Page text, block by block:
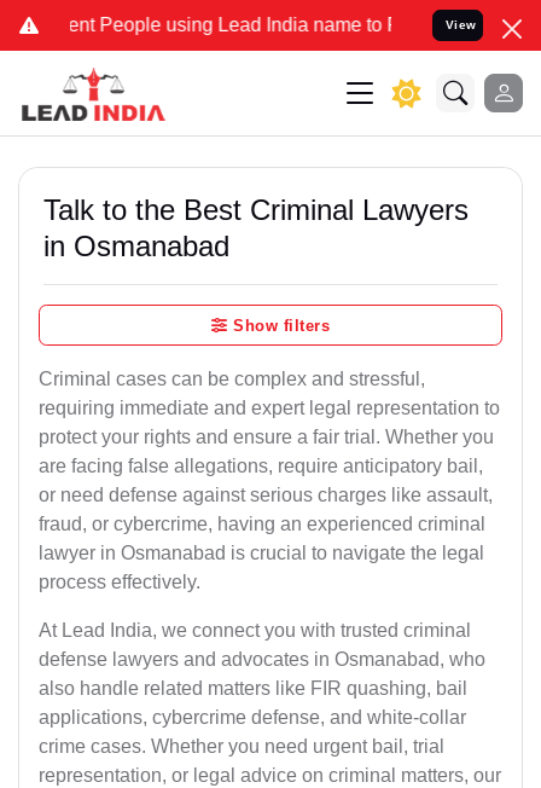
People using Lead India name to Resolve your Legal cases
View
Talk to the Best Criminal Lawyers
in Osmanabad
Show filters
Criminal cases can be complex and stressful,
requiring immediate and expert legal representation to
protect your rights and ensure a fair trial. Whether you
are facing false allegations, require anticipatory bail,
or need defense against serious charges like assault,
fraud, or cybercrime, having an experienced criminal
lawyer in Osmanabad is crucial to navigate the legal
process effectively.
At Lead India, we connect you with trusted criminal
defense lawyers and advocates in Osmanabad, who
also handle related matters like FIR quashing, bail
applications, cybercrime defense, and white-collar
crime cases. Whether you need urgent bail, trial
representation, or legal advice on criminal matters, our